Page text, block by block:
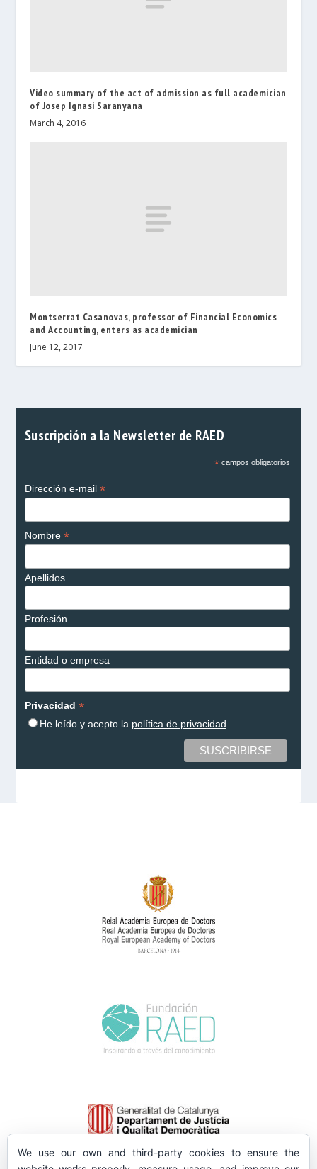
Video summary of the act of admission as full academician
of Josep Ignasi Saranyana
March 4, 2016
Montserrat Casanovas, professor of Financial Economics
and Accounting, enters as academician
June 12, 2017
Suscripción a la Newsletter de RAED
*campos obligatorios
Dirección e-mail *
Nombre *
Apellidos
Profesión
Entidad o empresa
Privacidad *
He leído y acepto la política de privacidad
We use our own and third-party cookies to ensure the